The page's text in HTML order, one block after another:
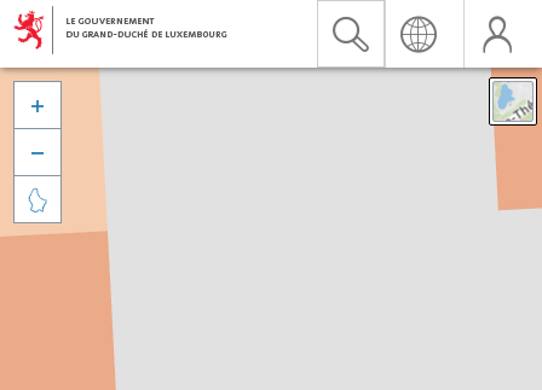


